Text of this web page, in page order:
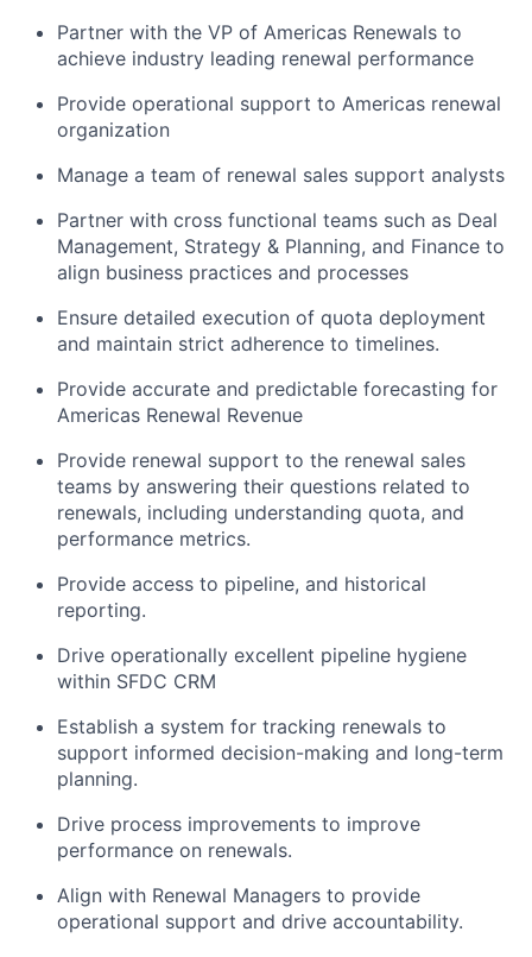
Partner with the VP of Americas Renewals to
achieve industry leading renewal performance
Provide operational support to Americas renewal
organization
Manage a team of renewal sales support analysts
Partner with cross functional teams such as Deal
Management, Strategy & Planning, and Finance to
align business practices and processes
Ensure detailed execution of quota deployment
and maintain strict adherence to timelines.
Provide accurate and predictable forecasting for
Americas Renewal Revenue
Provide renewal support to the renewal sales
teams by answering their questions related to
renewals, including understanding quota, and
performance metrics.
Provide access to pipeline, and historical
reporting.
Drive operationally excellent pipeline hygiene
within SFDC CRM
Establish a system for tracking renewals to
support informed decision-making and long-term
planning.
Drive process improvements to improve
performance on renewals.
Align with Renewal Managers to provide
operational support and drive accountability.